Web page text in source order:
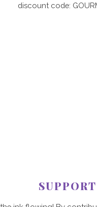
discount code:
SUPPORT